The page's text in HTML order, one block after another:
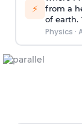
⚡
from a
of earth.
Physics ·